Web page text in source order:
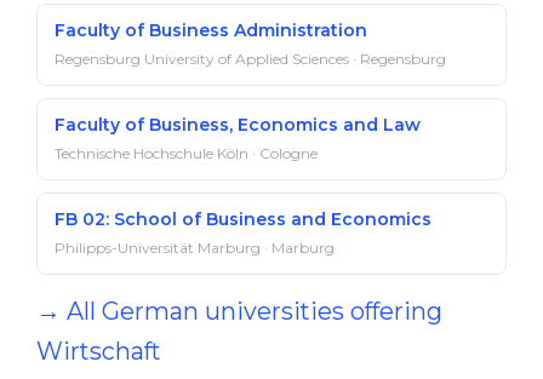
Faculty of Business Administration
Regensburg University of Applied Sciences · Regensburg
Faculty of Business, Economics and Law
Technische Hochschule Köln · Cologne
FB 02: School of Business and Economics
Philipps-Universität Marburg · Marburg
→ All German universities offering
Wirtschaft